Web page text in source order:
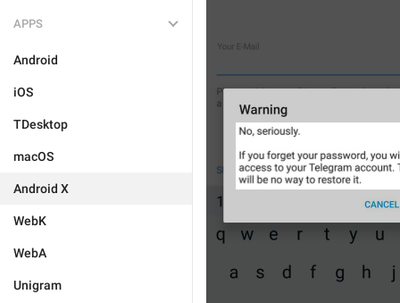
APPS
Android
iOS
TDesktop
macOS
Android X
WebK
WebA
Unigram